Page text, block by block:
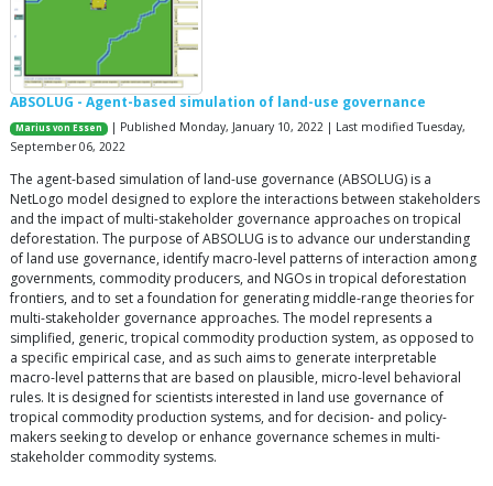
ABSOLUG - Agent-based simulation of land-use governance
Marius von Essen
| Published Monday, January 10, 2022 | Last modified Tuesday,
September 06, 2022
The agent-based simulation of land-use governance (ABSOLUG) is a
NetLogo model designed to explore the interactions between stakeholders
and the impact of multi-stakeholder governance approaches on tropical
deforestation. The purpose of ABSOLUG is to advance our understanding
of land use governance, identify macro-level patterns of interaction among
governments, commodity producers, and NGOs in tropical deforestation
frontiers, and to set a foundation for generating middle-range theories for
multi-stakeholder governance approaches. The model represents a
simplified, generic, tropical commodity production system, as opposed to
a specific empirical case, and as such aims to generate interpretable
macro-level patterns that are based on plausible, micro-level behavioral
rules. It is designed for scientists interested in land use governance of
tropical commodity production systems, and for decision- and policy-
makers seeking to develop or enhance governance schemes in multi-
stakeholder commodity systems.